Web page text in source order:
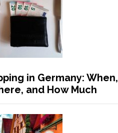
in Germany: When,
and How Much